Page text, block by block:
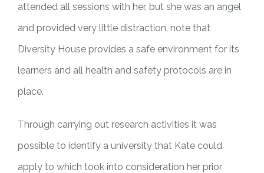
attended all sessions with her, but she was an angel
and provided very little distraction, note that
Diversity House provides a safe environment for its
learners and all health and safety protocols are in
place.
Through carrying out research activities it was
possible to identify a university that Kate could
apply to which took into consideration her prior